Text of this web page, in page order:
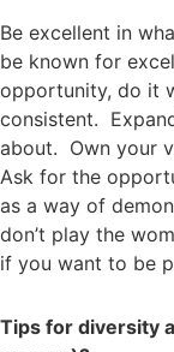
Be excellent in
be known for
opportunity, do it
consistent.
about. Own your
Ask for the
as a way of
don’t play the
if you want to be
Tips for diversity